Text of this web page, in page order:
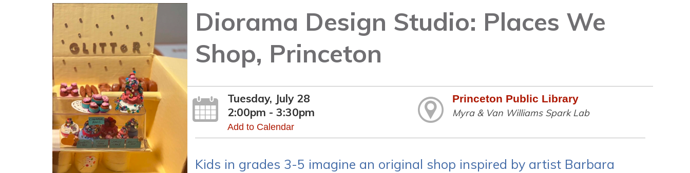
Diorama Design Studio: Places We
Shop, Princeton
Tuesday, July 28
2:00pm - 3:30pm
Add to Calendar
Princeton Public Library
Myra & Van Williams Spark Lab
Kids in grades 3-5 imagine an original shop inspired by artist Barbara